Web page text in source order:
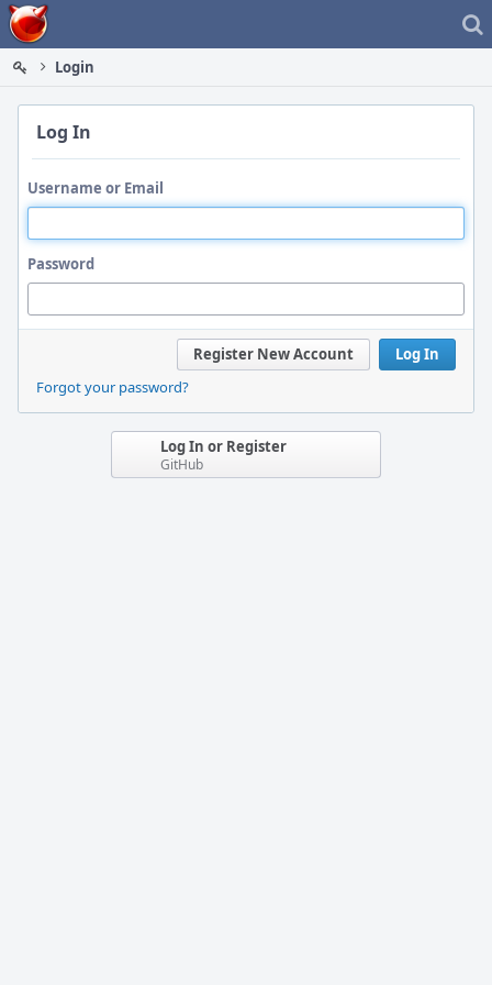
Home
Login
Log In
Username or Email
Password
Log In
Register New Account
Forgot your password?
Log In or Register
GitHub